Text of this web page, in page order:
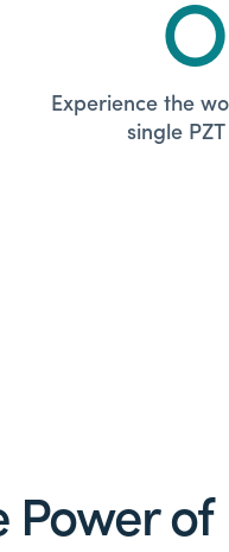
Experience the
single
Power of